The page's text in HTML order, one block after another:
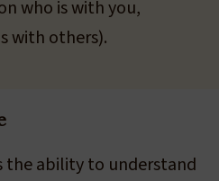
who is with you,
with others).
the ability to understand